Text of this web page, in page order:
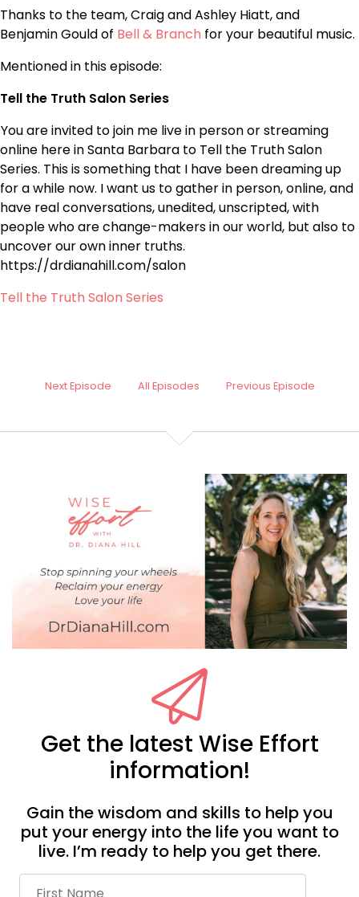
Thanks to the team, Craig and Ashley Hiatt, and
Benjamin Gould of Bell & Branch for your beautiful music.
Mentioned in this episode:
Tell the Truth Salon Series
You are invited to join me live in person or streaming
online here in Santa Barbara to Tell the Truth Salon
Series. This is something that I have been dreaming up
for a while now. I want us to gather in person, online, and
have real conversations, unedited, unscripted, with
people who are change-makers in our world, but also to
uncover our own inner truths.
https://drdianahill.com/salon
Tell the Truth Salon Series
Next Episode All Episodes Previous Episode
Get the latest Wise Effort
information!
Gain the wisdom and skills to help you
put your energy into the life you want to
live. I’m ready to help you get there.